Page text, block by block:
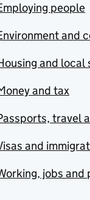
people
and
and local
and tax
travel
and
jobs and